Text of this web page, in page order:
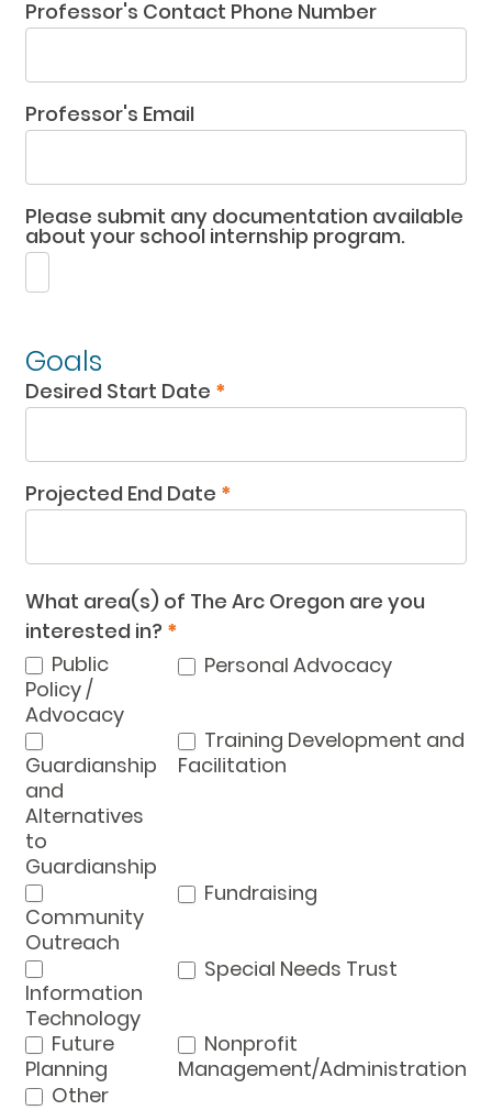
Professor's Contact Phone Number
Professor's Email
Please submit any documentation available
about your school internship program.
Goals
Desired Start Date *
Projected End Date *
What area(s) of The Arc Oregon are you
interested in? *
Public
Policy /
Advocacy
Personal Advocacy
Guardianship
and
Alternatives
to
Guardianship
Training Development and
Facilitation
Community
Outreach
Fundraising
Information
Technology
Special Needs Trust
Future
Planning
Nonprofit
Management/Administration
OtherOther